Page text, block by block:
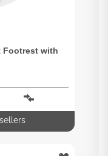
Footrest with